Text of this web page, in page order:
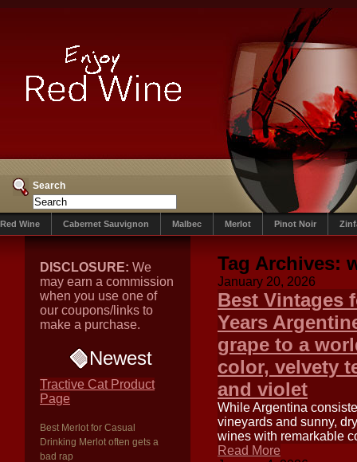
Search
Red Wine Cabernet Sauvignon Malbec Merlot Pinot Noir
DISCLOSURE: We
may earn a commission
when you use one of
our coupons/links to
make a purchase.
Newest
Tractive Cat Product
Page
Best Merlot for Casual
Drinking Merlot often gets a
bad rap
Tag Archives:
January 20, 2026
Best Vintages
Years
grape to a
color, velvety
and violet
While Argentina
vineyards and sunny,
wines with remarkable
Read More